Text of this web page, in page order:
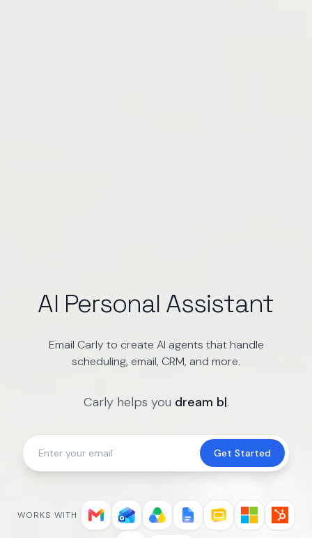
AI Personal Assistant
Email Carly to create AI agents that handle
scheduling, email, CRM, and more.
Carly helps you dream big
Get Started
WORKS WITH